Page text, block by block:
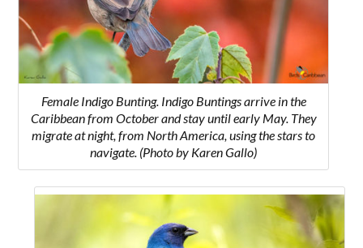
Female Indigo Bunting. Indigo Buntings arrive in the
Caribbean from October and stay until early May. They
migrate at night, from North America, using the stars to
navigate. (Photo by Karen Gallo)